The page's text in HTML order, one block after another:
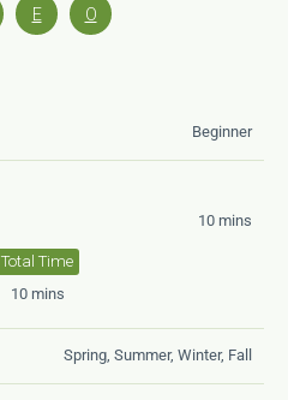
E O
Beginner
10 mins
Total Time
10 mins
Spring, Summer, Winter, Fall